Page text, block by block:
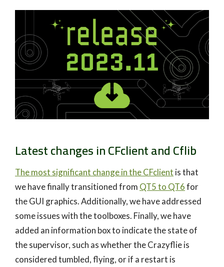
Latest changes in CFclient and Cflib
The most significant change in the CFclient is that
we have finally transitioned from QT5 to QT6for
the GUI graphics. Additionally, we have addressed
some issues with the toolboxes. Finally, we have
added an information box to indicate the state of
the supervisor, such as whether the Crazyflie is
considered tumbled, flying, or if a restart is